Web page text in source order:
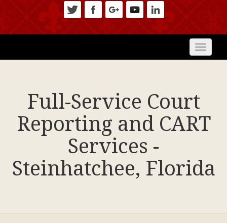
Toggle
Full-Service Court
Reporting and CART
Services -
Steinhatchee, Florida